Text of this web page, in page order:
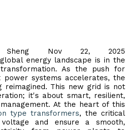
Sheng Nov 22, 2025
energy landscape is in the
As the push for
power systems accelerates, the
reimagined. This new grid is not
it's about smart, resilient,
At the heart of this
type transformers, the critical
and ensure a smooth,